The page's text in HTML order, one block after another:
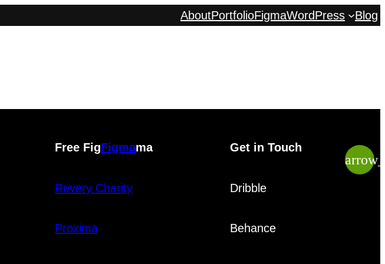
AboutPortfolioFigmaWordPress Blog
Free FigFigmama
Revery Charity
Proxima
Get in Touch
Dribble
Behance